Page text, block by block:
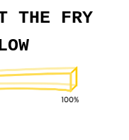
THE FRY